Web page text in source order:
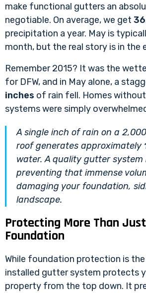
make functional gutters an
negotiable. On average, we get
precipitation a year. May is
month, but the real story is in the
Remember 2015? It was the
for DFW, and in May alone, a
inches of rain fell. Homes
systems were simply
A single inch of rain on a
roof generates approximately
water. A quality gutter
preventing that immense
damaging your foundation,
landscape.
Protecting More Than
Foundation
While foundation protection is the
installed gutter system protects
property from the top down. It